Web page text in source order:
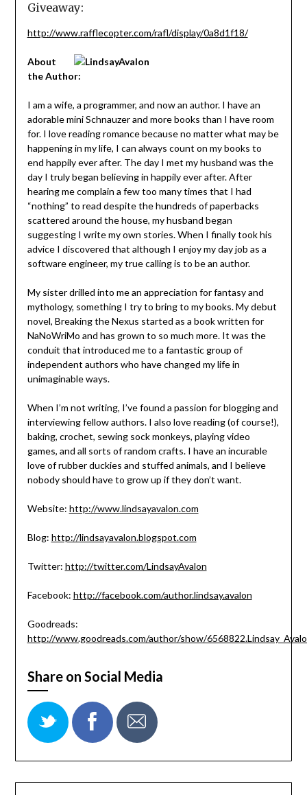
Giveaway:
http://www.rafflecopter.com/rafl/display/0a8d1f18/
About
the Author:
I am a wife, a programmer, and now an author. I have an
adorable mini Schnauzer and more books than I have room
for. I love reading romance because no matter what may be
happening in my life, I can always count on my books to
end happily ever after. The day I met my husband was the
day I truly began believing in happily ever after. After
hearing me complain a few too many times that I had
“nothing” to read despite the hundreds of paperbacks
scattered around the house, my husband began
suggesting I write my own stories. When I finally took his
advice I discovered that although I enjoy my day job as a
software engineer, my true calling is to be an author.
My sister drilled into me an appreciation for fantasy and
mythology, something I try to bring to my books. My debut
novel, Breaking the Nexus started as a book written for
NaNoWriMo and has grown to so much more. It was the
conduit that introduced me to a fantastic group of
independent authors who have changed my life in
unimaginable ways.
When I’m not writing, I’ve found a passion for blogging and
interviewing fellow authors. I also love reading (of course!),
baking, crochet, sewing sock monkeys, playing video
games, and all sorts of random crafts. I have an incurable
love of rubber duckies and stuffed animals, and I believe
nobody should have to grow up if they don’t want.
Website: http://www.lindsayavalon.com
Blog: http://lindsayavalon.blogspot.com
Twitter: http://twitter.com/LindsayAvalon
Facebook: http://facebook.com/author.lindsay.avalon
Goodreads:
http://www.goodreads.com/author/show/
Share on Social Media